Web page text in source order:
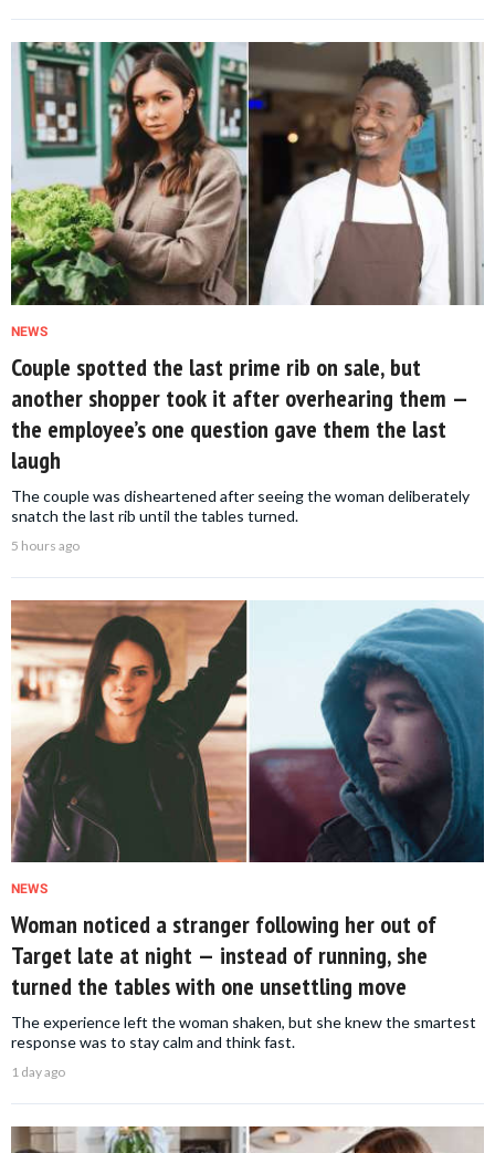
NEWS
Couple spotted the last prime rib on sale, but
another shopper took it after overhearing them —
the employee’s one question gave them the last
laugh
The couple was disheartened after seeing the woman deliberately
snatch the last rib until the tables turned.
5 hours ago
NEWS
Woman noticed a stranger following her out of
Target late at night — instead of running, she
turned the tables with one unsettling move
The experience left the woman shaken, but she knew the smartest
response was to stay calm and think fast.
1 day ago